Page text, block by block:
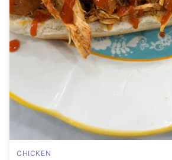
CHICKEN